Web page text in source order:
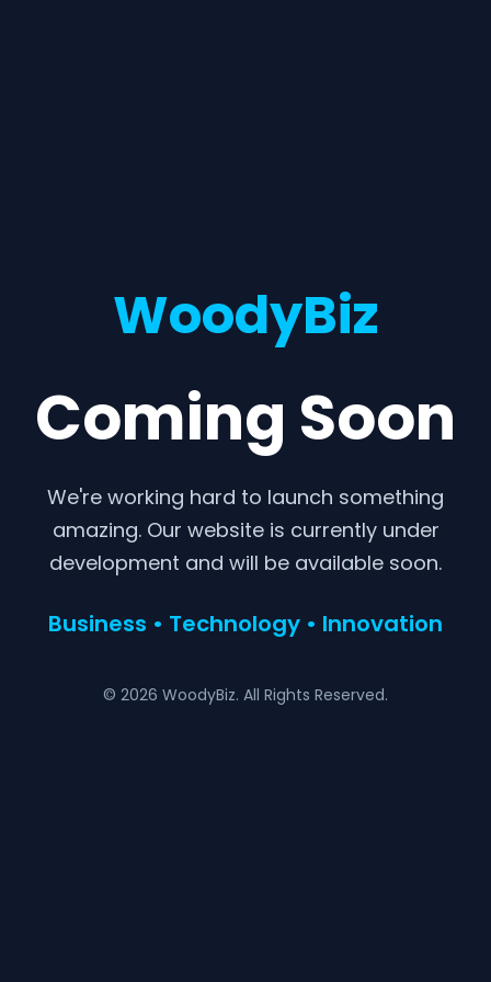
WoodyBiz
Coming Soon
We're working hard to launch something
amazing. Our website is currently under
development and will be available soon.
Business • Technology • Innovation
© 2026 WoodyBiz. All Rights Reserved.